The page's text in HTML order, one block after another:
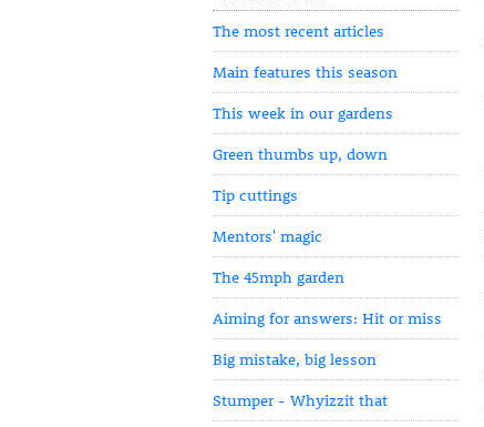
The most recent articles
Main features this season
This week in our gardens
Green thumbs up, down
Tip cuttings
Mentors' magic
The 45mph garden
Aiming for answers: Hit or miss
Big mistake, big lesson
Stumper - Whyizzit that